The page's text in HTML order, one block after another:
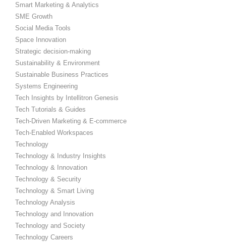
Smart Marketing & Analytics
SME Growth
Social Media Tools
Space Innovation
Strategic decision-making
Sustainability & Environment
Sustainable Business Practices
Systems Engineering
Tech Insights by Intellitron Genesis
Tech Tutorials & Guides
Tech-Driven Marketing & E-commerce
Tech-Enabled Workspaces
Technology
Technology & Industry Insights
Technology & Innovation
Technology & Security
Technology & Smart Living
Technology Analysis
Technology and Innovation
Technology and Society
Technology Careers